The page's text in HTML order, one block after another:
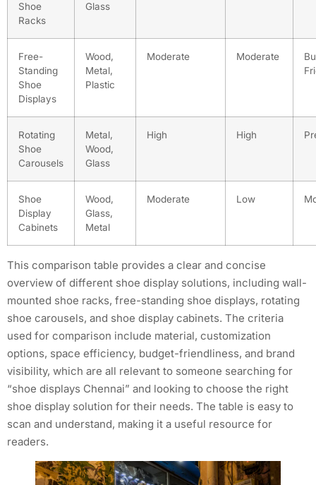
Shoe
Racks
Glass
Free-
Standing
Shoe
Displays
Wood,
Metal,
Plastic
Moderate Moderate
Rotating
Shoe
Carousels
Metal,
Wood,
Glass
High High
Shoe
Display
Cabinets
Wood,
Glass,
Metal
Moderate Low
This comparison table provides a clear and concise
overview of different shoe display solutions, including wall-
mounted shoe racks, free-standing shoe displays, rotating
shoe carousels, and shoe display cabinets. The criteria
used for comparison include material, customization
options, space efficiency, budget-friendliness, and brand
visibility, which are all relevant to someone searching for
“shoe displays Chennai” and looking to choose the right
shoe display solution for their needs. The table is easy to
scan and understand, making it a useful resource for
readers.